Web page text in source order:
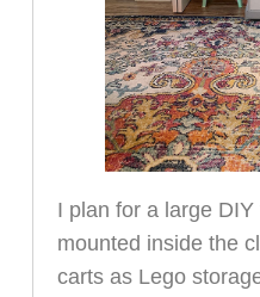
I plan for a large
mounted inside the
carts as Lego